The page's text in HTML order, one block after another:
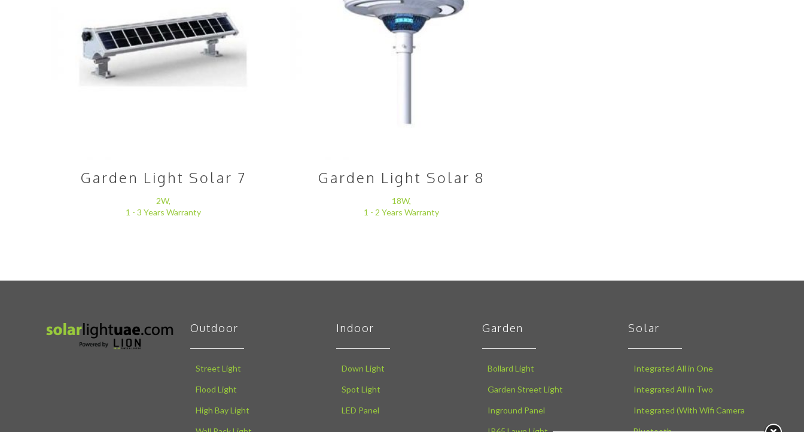
Garden Light Solar 7
2W,
1 - 3 Years Warranty
Garden Light Solar 8
18W,
1 - 2 Years Warranty
Outdoor
Street Light
Flood Light
High Bay Light
Indoor
Down Light
Spot Light
LED Panel
Garden
Bollard Light
Garden Street Light
Inground Panel
Solar
Integrated All in One
Integrated All in Two
Integrated (With Wifi Camera